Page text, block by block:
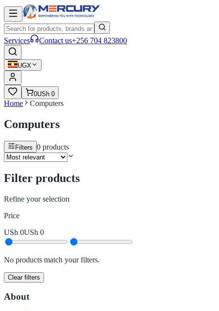
Services Contact us+256 704 823800
UGX
0USh 0
Home Computers
Computers
Filters 0 products
Filter products
Refine your selection
Price
USh 0USh 0
No products match your filters.
Clear filters
About